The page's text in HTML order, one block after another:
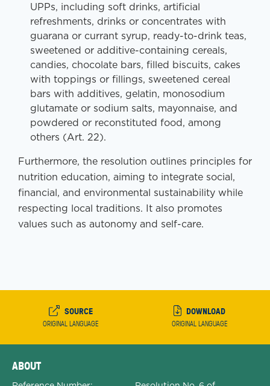
UPPs, including soft drinks, artificial
refreshments, drinks or concentrates with
guarana or currant syrup, ready-to-drink teas,
sweetened or additive-containing cereals,
candies, chocolate bars, filled biscuits, cakes
with toppings or fillings, sweetened cereal
bars with additives, gelatin, monosodium
glutamate or sodium salts, mayonnaise, and
powdered or reconstituted food, among
others (Art. 22).
Furthermore, the resolution outlines principles for
nutrition education, aiming to integrate social,
financial, and environmental sustainability while
respecting local traditions. It also promotes
values such as autonomy and self-care.
SOURCE
ORIGINAL LANGUAGE
DOWNLOAD
ORIGINAL LANGUAGE
ABOUT